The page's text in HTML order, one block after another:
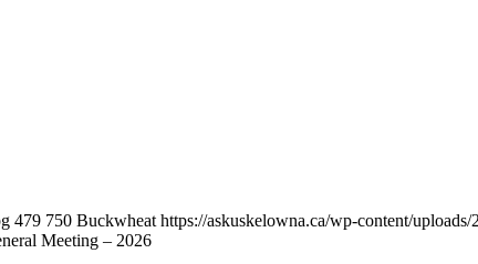
479 750 Buckwheat https://askuskelowna.ca/wp-content/
Meeting – 2026